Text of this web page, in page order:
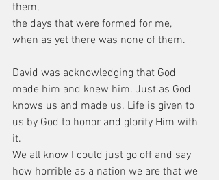
them,
the days that were formed for me,
when as yet there was none of them.
David was acknowledging that God
made him and knew him. Just as God
knows us and made us. Life is given to
us by God to honor and glorify Him with
it.
We all know I could just go off and say
how horrible as a nation we are that we